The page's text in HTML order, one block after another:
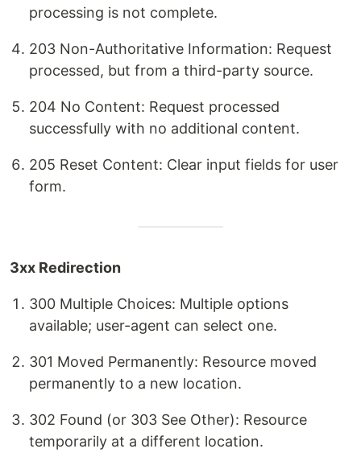
processing is not complete.
203 Non-Authoritative Information: Request
processed, but from a third-party source.
204 No Content: Request processed
successfully with no additional content.
205 Reset Content: Clear input fields for user
form.
3xx Redirection
300 Multiple Choices: Multiple options
available; user-agent can select one.
301 Moved Permanently: Resource moved
permanently to a new location.
302 Found (or 303 See Other): Resource
temporarily at a different location.